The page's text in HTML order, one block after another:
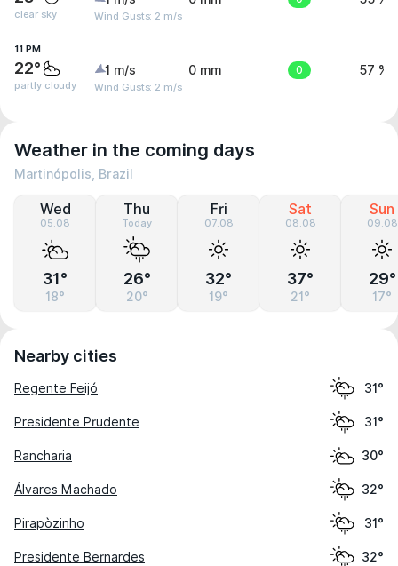
clear sky Wind Gusts: 2 m/s
11 PM
22°
partly cloudy
1 m/s
Wind Gusts: 2 m/s
0 mm 0 57 %
Weather in the coming days
Martinópolis, Brazil
Wed
05.08
31°
18°
Thu
Today
26°
20°
Fri
07.08
32°
19°
Sat
08.08
37°
21°
Sun
09.08
29°
17°
Nearby cities
Regente Feijó 31°
Presidente Prudente 31°
Rancharia 30°
Álvares Machado 32°
Pirapòzinho 31°
Presidente Bernardes 32°